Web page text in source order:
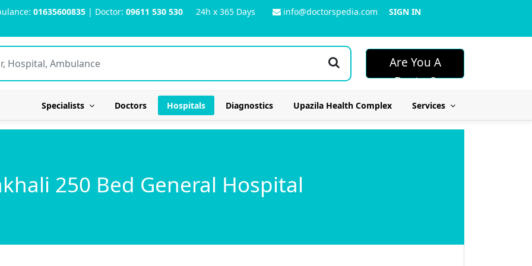
01635600835 | Doctor: 09611 530 530 24h x 365 Days info@doctorspedia.com
SIGN IN
Are You A
Doctor?
Specialists Doctors Hospitals Diagnostics Upazila Health Complex Services
250 Bed General Hospital